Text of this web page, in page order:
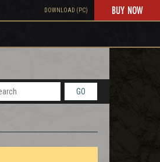
DOWNLOAD (PC) BUY NOW
GO